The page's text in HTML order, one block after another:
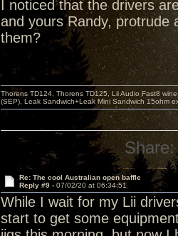
I noticed that the drivers
and yours Randy,
them?
Thorens TD124, Thorens TD125, Lii Audio Fast8
(SEP), Leak Sandwich+Leak Mini Sandwich 15ohm
Share:
Re: The cool Australian open baffle
Reply #9 - 07/02/20 at 06:34:51
While I wait for my Lii
start to get some